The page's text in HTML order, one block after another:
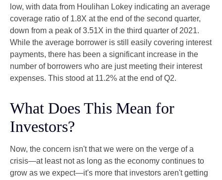
low, with data from Houlihan Lokey indicating an average
coverage ratio of 1.8X at the end of the second quarter,
down from a peak of 3.51X in the third quarter of 2021.
While the average borrower is still easily covering interest
payments, there has been a significant increase in the
number of borrowers who are just meeting their interest
expenses. This stood at 11.2% at the end of Q2.
What Does This Mean for
Investors?
Now, the concern isn't that we were on the verge of a
crisis—at least not as long as the economy continues to
grow as we expect—it's more that investors aren't getting